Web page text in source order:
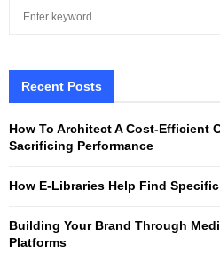
h
o
Recent Posts
How To Architect A Cost-Efficient
Sacrificing Performance
How E-Libraries Help Find
Building Your Brand Through
Platforms